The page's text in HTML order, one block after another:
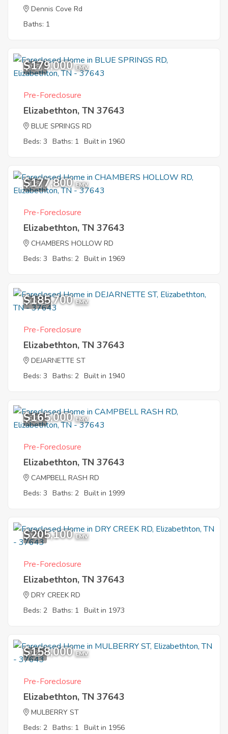
Dennis Cove Rd
Baths: 1
7
$179,000 EMV
Pre-Foreclosure
Elizabethton, TN 37643
BLUE SPRINGS RD
Beds: 3 Baths: 1 Built in 1960
1
$177,800 EMV
Pre-Foreclosure
Elizabethton, TN 37643
CHAMBERS HOLLOW RD
Beds: 3 Baths: 2 Built in 1969
10
$185,700 EMV
Pre-Foreclosure
Elizabethton, TN 37643
DEJARNETTE ST
Beds: 3 Baths: 2 Built in 1940
5
$165,000 EMV
Pre-Foreclosure
Elizabethton, TN 37643
CAMPBELL RASH RD
Beds: 3 Baths: 2 Built in 1999
7
$205,100 EMV
Pre-Foreclosure
Elizabethton, TN 37643
DRY CREEK RD
Beds: 2 Baths: 1 Built in 1973
7
$158,000 EMV
Pre-Foreclosure
Elizabethton, TN 37643
MULBERRY ST
Beds: 2 Baths: 1 Built in 1956